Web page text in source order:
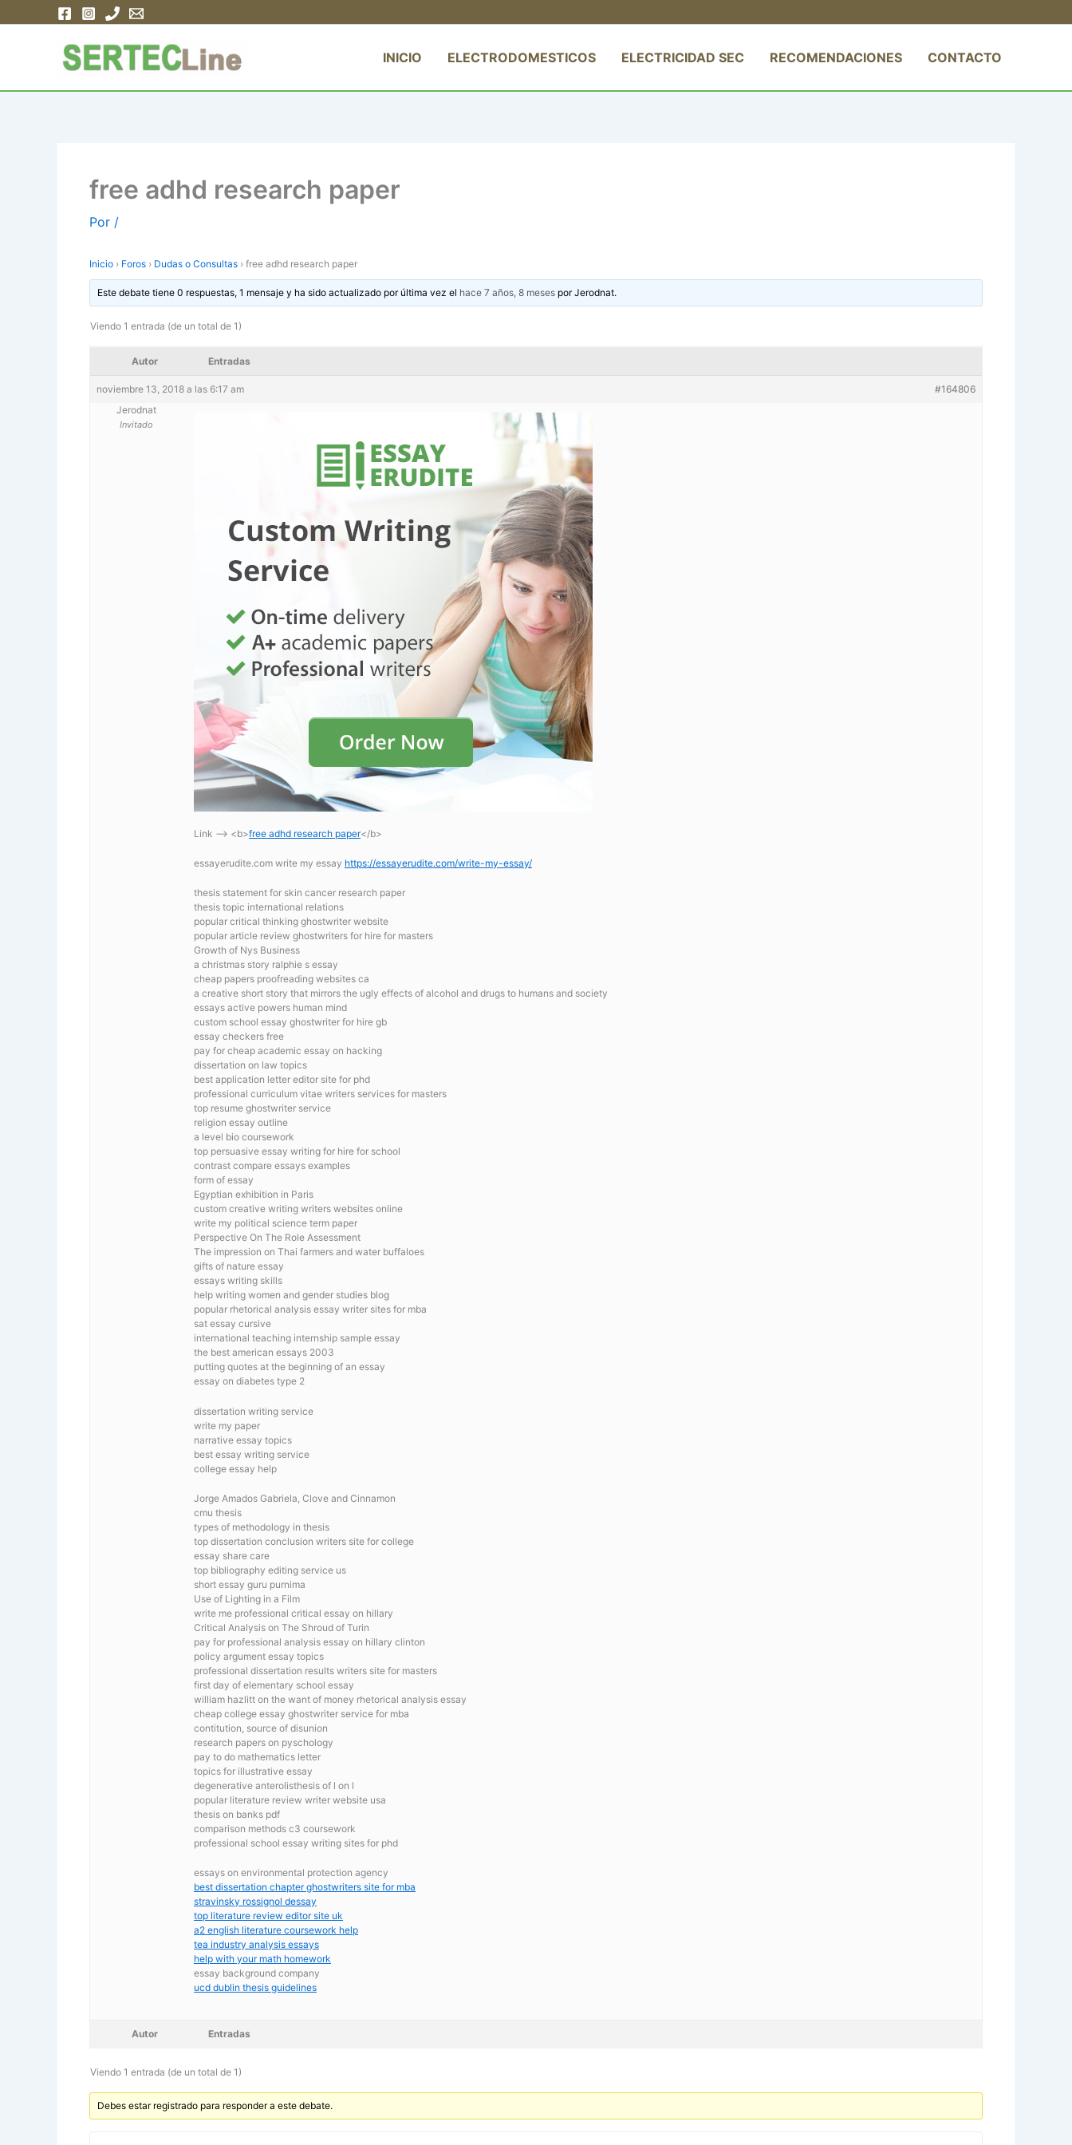
INICIO ELECTRODOMESTICOS ELECTRICIDAD SEC RECOMENDACIONES CONTACTO
free adhd research paper
Por /
Inicio › Foros › Dudas o Consultas › free adhd research paper
Este debate tiene 0 respuestas, 1 mensaje y ha sido actualizado por última vez el hace 7 años, 8 meses porJerodnat.
Viendo 1 entrada (de un total de 1)
Autor Entradas
noviembre 13, 2018 a las 6:17 am
#164806
Jerodnat
Invitado
Link —-> <b>free adhd research paper</b>
essayerudite.com write my essay https://essayerudite.com/write-my-essay/
thesis statement for skin cancer research paper
thesis topic international relations
popular critical thinking ghostwriter website
popular article review ghostwriters for hire for masters
Growth of Nys Business
a christmas story ralphie s essay
cheap papers proofreading websites ca
a creative short story that mirrors the ugly effects of alcohol and drugs to humans and society
essays active powers human mind
custom school essay ghostwriter for hire gb
essay checkers free
pay for cheap academic essay on hacking
dissertation on law topics
best application letter editor site for phd
professional curriculum vitae writers services for masters
top resume ghostwriter service
religion essay outline
a level bio coursework
top persuasive essay writing for hire for school
contrast compare essays examples
form of essay
Egyptian exhibition in Paris
custom creative writing writers websites online
write my political science term paper
Perspective On The Role Assessment
The impression on Thai farmers and water buffaloes
gifts of nature essay
essays writing skills
help writing women and gender studies blog
popular rhetorical analysis essay writer sites for mba
sat essay cursive
international teaching internship sample essay
the best american essays 2003
putting quotes at the beginning of an essay
essay on diabetes type 2
dissertation writing service
write my paper
narrative essay topics
best essay writing service
college essay help
Jorge Amados Gabriela, Clove and Cinnamon
cmu thesis
types of methodology in thesis
top dissertation conclusion writers site for college
essay share care
top bibliography editing service us
short essay guru purnima
Use of Lighting in a Film
write me professional critical essay on hillary
Critical Analysis on The Shroud of Turin
pay for professional analysis essay on hillary clinton
policy argument essay topics
professional dissertation results writers site for masters
first day of elementary school essay
william hazlitt on the want of money rhetorical analysis essay
cheap college essay ghostwriter service for mba
contitution, source of disunion
research papers on pyschology
pay to do mathematics letter
topics for illustrative essay
degenerative anterolisthesis of l on l
popular literature review writer website usa
thesis on banks pdf
comparison methods c3 coursework
professional school essay writing sites for phd
essays on environmental protection agency
best dissertation chapter ghostwriters site for mba
stravinsky rossignol dessay
top literature review editor site uk
a2 english literature coursework help
tea industry analysis essays
help with your math homework
essay background company
ucd dublin thesis guidelines
Autor Entradas
Viendo 1 entrada (de un total de 1)
Debes estar registrado para responder a este debate.